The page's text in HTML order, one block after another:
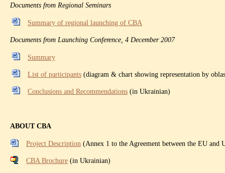
Documents from Regional Seminars
Summary of regional launching of CBA
Documents from Launching Conference, 4 December 2007
Summary
List of participants (diagram & chart showing representation by
Conclusions and Recommendations (in Ukrainian)
ABOUT CBA
Project Description (Annex 1 to the Agreement between the EU and
CBA Brochure (in Ukrainian)